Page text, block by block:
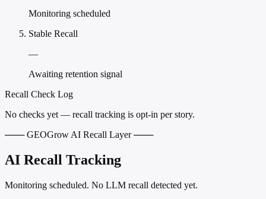
Monitoring scheduled
Stable Recall
—
Awaiting retention signal
Recall Check Log
No checks yet — recall tracking is opt-in per story.
─── GEOGrow AI Recall Layer ───
AI Recall Tracking
Monitoring scheduled. No LLM recall detected yet.